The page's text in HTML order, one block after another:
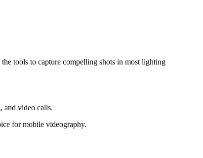
tools to capture compelling shots in most lighting
and video calls.
for mobile videography.